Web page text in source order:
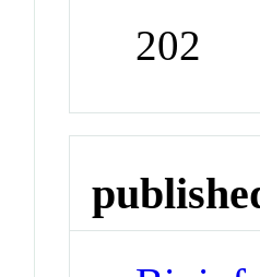
202